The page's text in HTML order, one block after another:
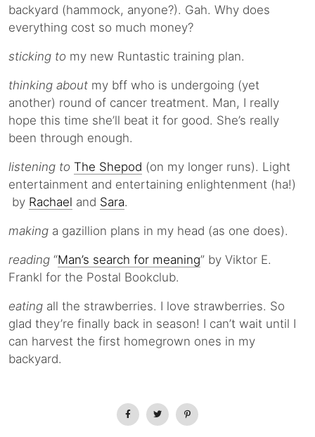
backyard (hammock, anyone?). Gah. Why does
everything cost so much money?
sticking to my new Runtastic training plan.
thinking about my bff who is undergoing (yet
another) round of cancer treatment. Man, I really
hope this time she’ll beat it for good. She’s really
been through enough.
listening to The Shepod (on my longer runs). Light
entertainment and entertaining enlightenment (ha!)
by Rachael and Sara.
making a gazillion plans in my head (as one does).
reading “Man’s search for meaning” by Viktor E.
Frankl for the Postal Bookclub.
eating all the strawberries. I love strawberries. So
glad they’re finally back in season! I can’t wait until I
can harvest the first homegrown ones in my
backyard.